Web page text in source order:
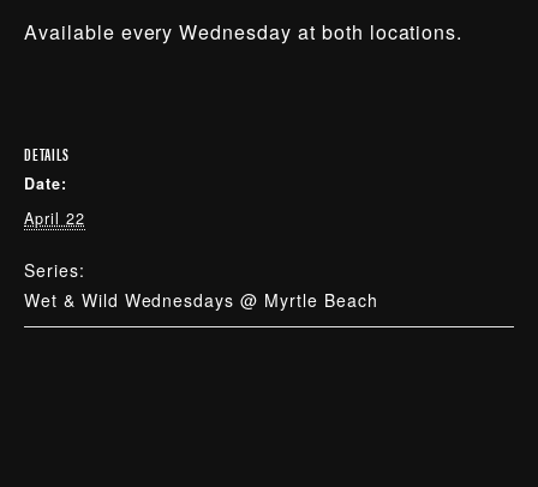
Available every Wednesday at both locations.
DETAILS
Date:
April 22
Series:
Wet & Wild Wednesdays @ Myrtle Beach